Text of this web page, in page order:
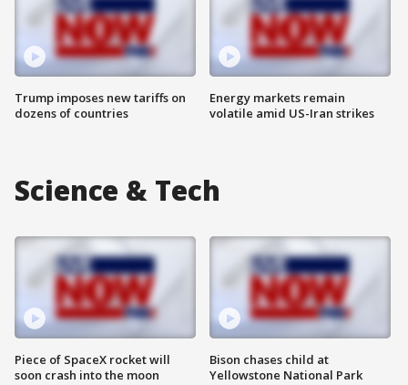
Trump imposes new tariffs on
dozens of countries
Energy markets remain
volatile amid US-Iran strikes
Science & Tech
Piece of SpaceX rocket will
soon crash into the moon
Bison chases child at
Yellowstone National Park